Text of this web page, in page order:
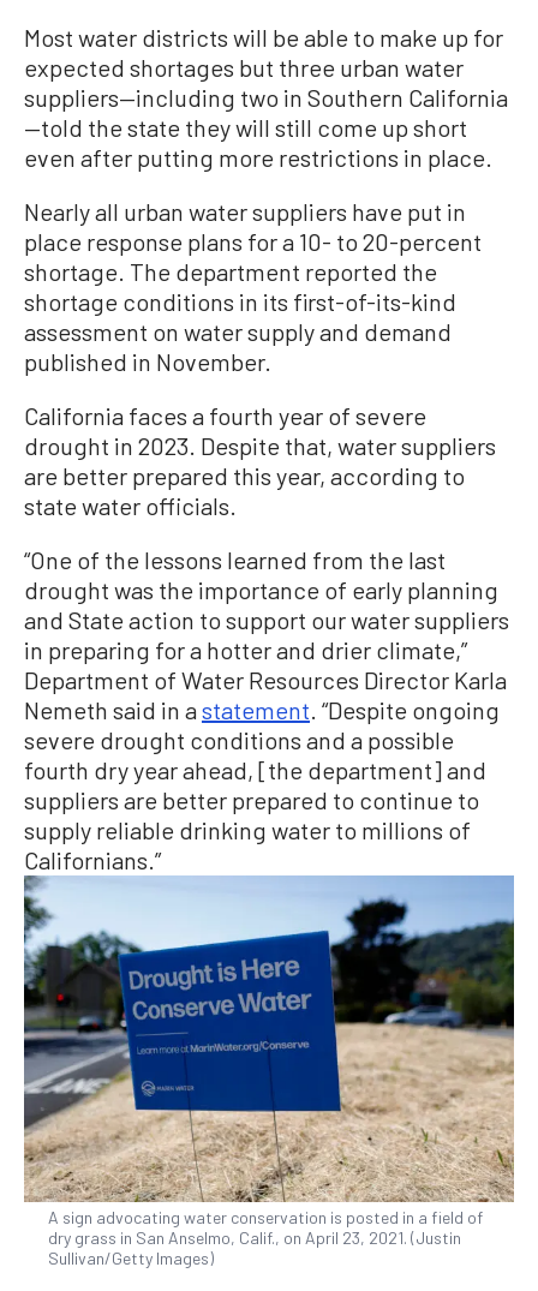
Most water districts will be able to make up for
expected shortages but three urban water
suppliers—including two in Southern California
—told the state they will still come up short
even after putting more restrictions in place.
Nearly all urban water suppliers have put in
place response plans for a 10- to 20-percent
shortage. The department reported the
shortage conditions in its first-of-its-kind
assessment on water supply and demand
published in November.
California faces a fourth year of severe
drought in 2023. Despite that, water suppliers
are better prepared this year, according to
state water officials.
“One of the lessons learned from the last
drought was the importance of early planning
and State action to support our water suppliers
in preparing for a hotter and drier climate,”
Department of Water Resources Director Karla
Nemeth said in astatement. “Despite ongoing
severe drought conditions and a possible
fourth dry year ahead, [the department] and
suppliers are better prepared to continue to
supply reliable drinking water to millions of
Californians.”
A sign advocating water conservation is posted in a field of
dry grass in San Anselmo, Calif., on April 23, 2021. (Justin
Sullivan/Getty Images)